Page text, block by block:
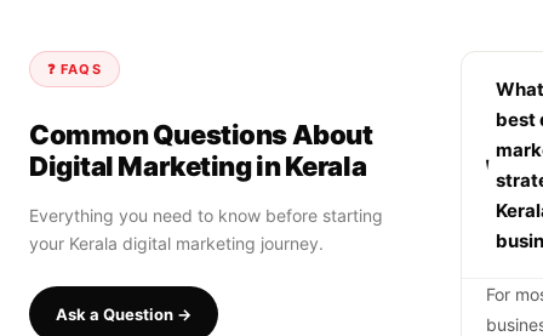
❓ FAQS
Common Questions About
Digital Marketing in Kerala
Everything you need to know before starting
your Kerala digital marketing journey.
Ask a Question →
best
For